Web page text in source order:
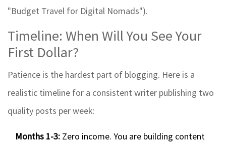
"Budget Travel for Digital Nomads").
Timeline: When Will You See Your
First Dollar?
Patience is the hardest part of blogging. Here is a
realistic timeline for a consistent writer publishing two
quality posts per week:
Months 1-3: Zero income. You are building content